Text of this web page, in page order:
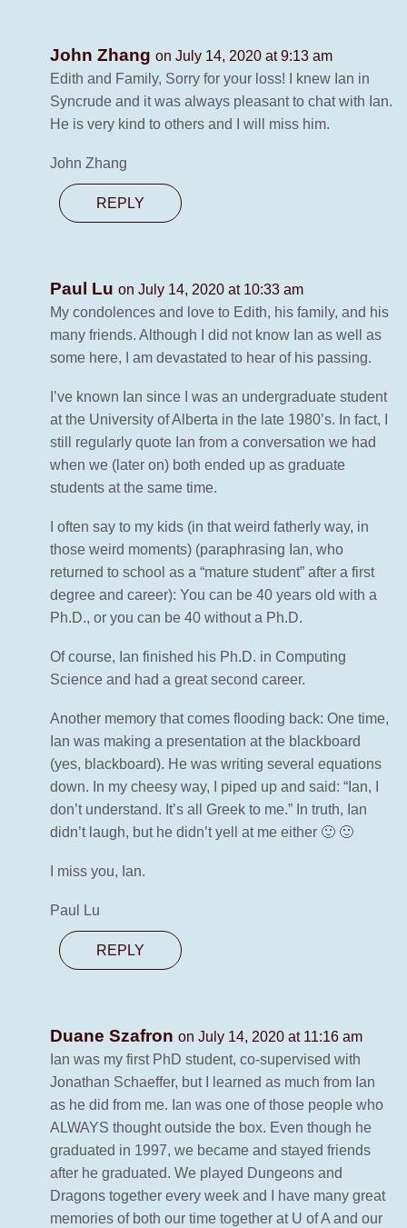
John Zhang on July 14, 2020 at 9:13 am
Edith and Family, Sorry for your loss! I knew Ian in
Syncrude and it was always pleasant to chat with Ian.
He is very kind to others and I will miss him.
John Zhang
REPLY
Paul Lu on July 14, 2020 at 10:33 am
My condolences and love to Edith, his family, and his
many friends. Although I did not know Ian as well as
some here, I am devastated to hear of his passing.
I’ve known Ian since I was an undergraduate student
at the University of Alberta in the late 1980’s. In fact, I
still regularly quote Ian from a conversation we had
when we (later on) both ended up as graduate
students at the same time.
I often say to my kids (in that weird fatherly way, in
those weird moments) (paraphrasing Ian, who
returned to school as a “mature student” after a first
degree and career): You can be 40 years old with a
Ph.D., or you can be 40 without a Ph.D.
Of course, Ian finished his Ph.D. in Computing
Science and had a great second career.
Another memory that comes flooding back: One time,
Ian was making a presentation at the blackboard
(yes, blackboard). He was writing several equations
down. In my cheesy way, I piped up and said: “Ian, I
don’t understand. It’s all Greek to me.” In truth, Ian
didn’t laugh, but he didn’t yell at me either 🙂 🙂
I miss you, Ian.
Paul Lu
REPLY
Duane Szafron on July 14, 2020 at 11:16 am
Ian was my first PhD student, co-supervised with
Jonathan Schaeffer, but I learned as much from Ian
as he did from me. Ian was one of those people who
ALWAYS thought outside the box. Even though he
graduated in 1997, we became and stayed friends
after he graduated. We played Dungeons and
Dragons together every week and I have many great
memories of both our time together at U of A and our